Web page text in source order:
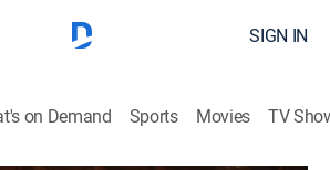
SIGN IN
on Demand Sports Movies TV